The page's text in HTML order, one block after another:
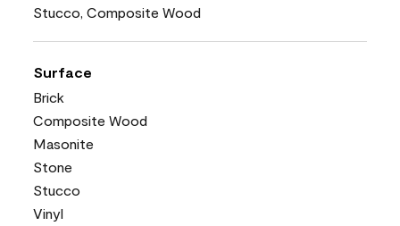
Stucco, Composite Wood
Surface
Brick
Composite Wood
Masonite
Stone
Stucco
Vinyl